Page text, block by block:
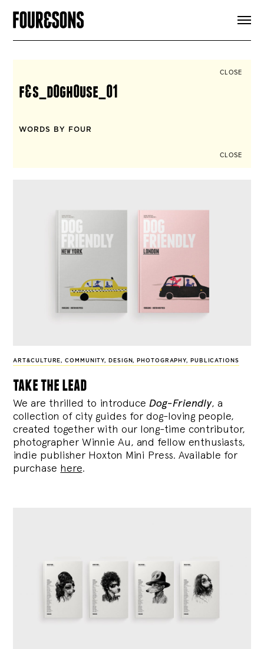
CLOSE
f&s_d0gh0use_01
WORDS BY FOUR
CLOSE
ART&CULTURE,COMMUNITY, DESIGN, PHOTOGRAPHY, PUBLICATIONS
take the lead
We are thrilled to introduce Dog-Friendly, a
collection of city guides for dog-loving people,
created together with our long-time contributor,
photographer Winnie Au, and fellow enthusiasts,
indie publisher Hoxton Mini Press. Available for
purchase here.